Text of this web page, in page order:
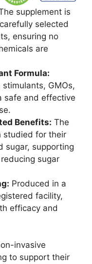
supplement is
selected
ensuring no
are
Formula:
GMOs,
safe and effective
Benefits: The
studied for their
sugar, supporting
sugar
Produced in a
facility,
efficacy and
invasive
to support their